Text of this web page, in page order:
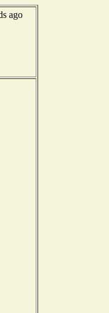
ago